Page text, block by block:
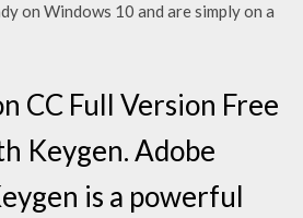
on Windows 10 and are simply on a
CC Full Version Free
Keygen. Adobe
is a powerful